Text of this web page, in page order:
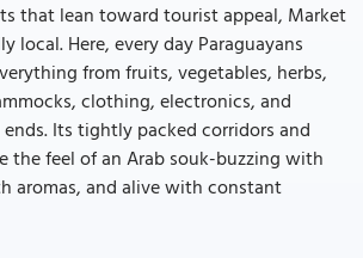
that lean toward tourist appeal, Market
local. Here, every day Paraguayans
from fruits, vegetables, herbs,
clothing, electronics, and
Its tightly packed corridors and
the feel of an Arab souk-buzzing with
aromas, and alive with constant